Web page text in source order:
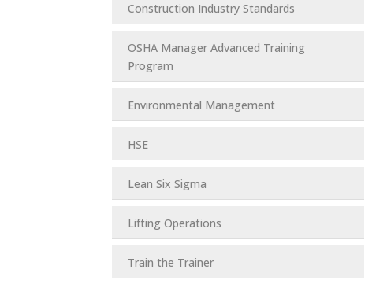
Construction Industry Standards
OSHA Manager Advanced Training
Program
Environmental Management
HSE
Lean Six Sigma
Lifting Operations
Train the Trainer